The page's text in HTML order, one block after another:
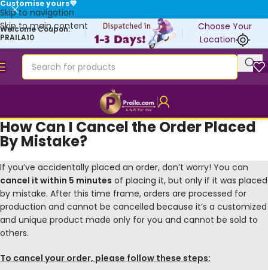
Skip to navigation
Skip to main content
Customise yours💜
Welcome Coupon:
PRAILA10
Choose Your
Location
How Can I Cancel the Order Placed
By Mistake?
If you’ve accidentally placed an order, don’t worry! You can
cancel it within 5 minutes of placing it, but only if it was placed
by mistake. After this time frame, orders are processed for
production and cannot be cancelled because it’s a customized
and unique product made only for you and cannot be sold to
others.
To cancel your order, please follow these steps: